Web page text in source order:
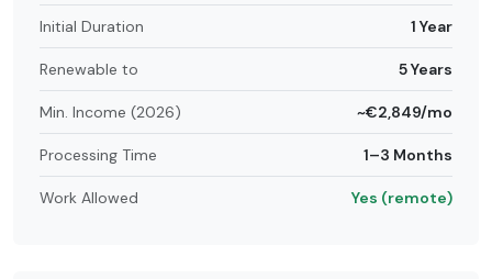
Initial Duration 1 Year
Renewable to 5 Years
Min. Income (2026) ~€2,849/mo
Processing Time 1–3 Months
Work Allowed Yes (remote)